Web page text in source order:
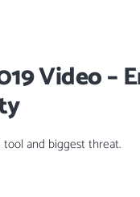
Video –
and biggest threat.